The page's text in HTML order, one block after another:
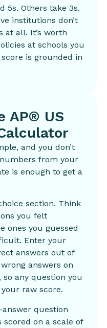
5s. Others take 3s.
institutions don’t
at all. It’s worth
at schools you
is grounded in
AP® US
and you don’t
from your
is enough to get a
section. Think
you felt
ones you guessed
Enter your
answers out of
answers on
any question you
raw score.
question
scored on a scale of